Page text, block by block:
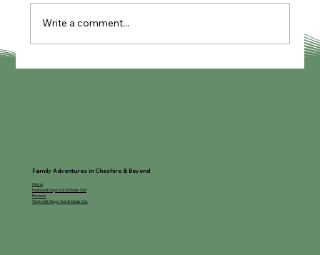
Write a comment...
Family Adventures in Cheshire & Beyond
Home
Featured Days Out & Meals Out
Reviews
Work with Days Out & Meals Out